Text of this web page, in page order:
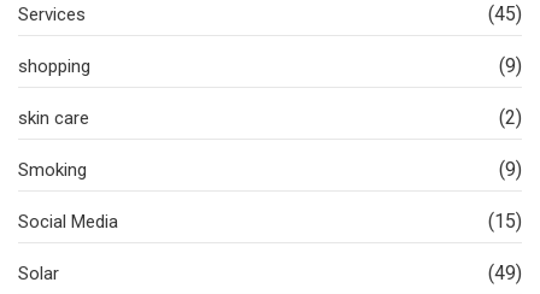
Services (45)
shopping (9)
skin care (2)
Smoking (9)
Social Media (15)
Solar (49)